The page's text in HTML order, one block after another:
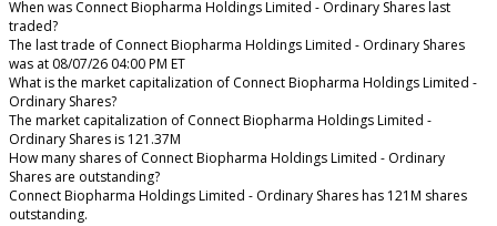
When was Connect Biopharma Holdings Limited - Ordinary Shares last
traded?
The last trade of Connect Biopharma Holdings Limited - Ordinary Shares
was at 08/07/26 04:00 PM ET
What is the market capitalization of Connect Biopharma Holdings Limited -
Ordinary Shares?
The market capitalization of Connect Biopharma Holdings Limited -
Ordinary Shares is 121.37M
How many shares of Connect Biopharma Holdings Limited - Ordinary
Shares are outstanding?
Connect Biopharma Holdings Limited - Ordinary Shares has 121M shares
outstanding.